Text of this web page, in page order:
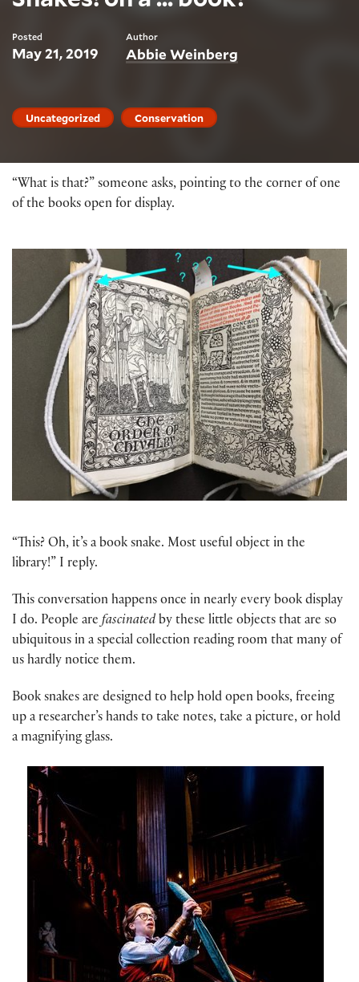
Posted
May 21, 2019
Author
Abbie Weinberg
Uncategorized Conservation
“What is that?” someone asks, pointing to the corner of one
of the books open for display.
“This? Oh, it’s a book snake. Most useful object in the
library!” I reply.
This conversation happens once in nearly every book display
I do. People are fascinated by these little objects that are so
ubiquitous in a special collection reading room that many of
us hardly notice them.
Book snakes are designed to help hold open books, freeing
up a researcher’s hands to take notes, take a picture, or hold
a magnifying glass.